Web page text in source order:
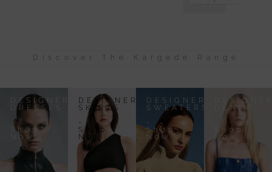
Discover The Kargede Range
DESIGNER
DRESSES
Shop
Now
DESIGNER
SKIRTS
-
Shop
Now
DESIGNER
SWEATERS
-
Shop
Now
DENIM
Shop
Now